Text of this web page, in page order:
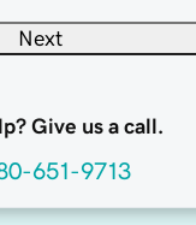
Next
Give us a call.
651-9713